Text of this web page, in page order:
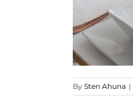
By Sten Ahuna |